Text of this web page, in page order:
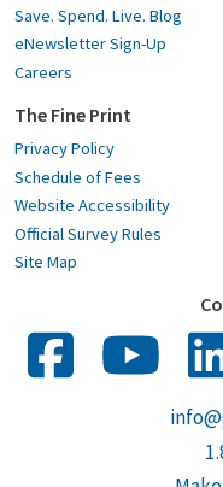
Save. Spend. Live. Blog
eNewsletter Sign-Up
Careers
The Fine Print
Privacy Policy
Schedule of Fees
Website Accessibility
Official Survey Rules
Site Map